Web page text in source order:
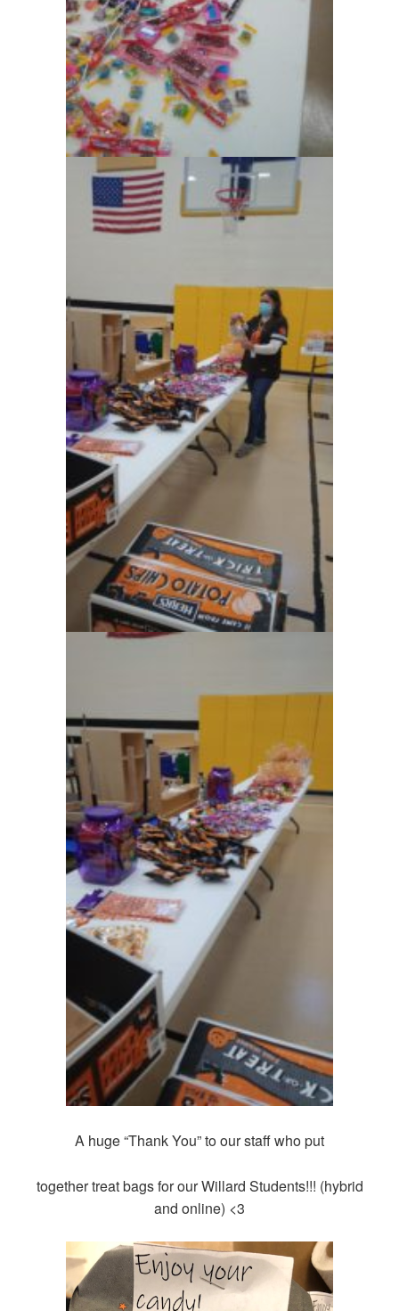
A huge “Thank You” to our staff who put
together treat bags for our Willard Students!!! (hybrid
and online) <3